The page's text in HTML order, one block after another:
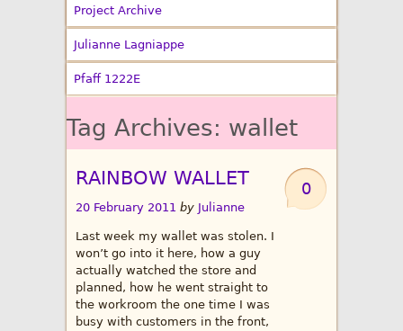
Project Archive
Julianne Lagniappe
Pfaff 1222E
Tag Archives: wallet
0
RAINBOW WALLET
20 February 2011 by Julianne
Last week my wallet was stolen. I
won’t go into it here, how a guy
actually watched the store and
planned, how he went straight to
the workroom the one time I was
busy with customers in the front,